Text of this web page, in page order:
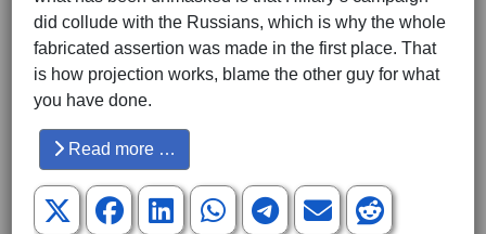
did collude with the Russians, which is why the whole
fabricated assertion was made in the first place. That
is how projection works, blame the other guy for what
you have done.
Read more …